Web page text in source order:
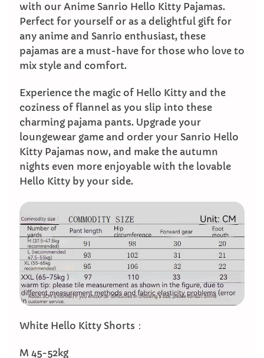
with our Anime Sanrio Hello Kitty Pajamas.
Perfect for yourself or as a delightful gift for
any anime and Sanrio enthusiast, these
pajamas are a must-have for those who love to
mix style and comfort.
Experience the magic of Hello Kitty and the
coziness of flannel as you slip into these
charming pajama pants. Upgrade your
loungewear game and order your Sanrio Hello
Kitty Pajamas now, and make the autumn
nights even more enjoyable with the lovable
Hello Kitty by your side.
White Hello Kitty Shorts：
M 45-52kg